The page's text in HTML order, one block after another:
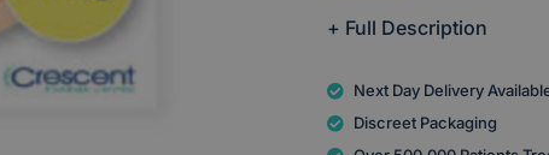
+ Full Description
Next Day Delivery
Discreet Packaging